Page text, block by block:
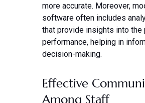
more accurate. Moreover,
software often includes
that provide insights into the
performance, helping in
decision-making.
Effective
Among Staff